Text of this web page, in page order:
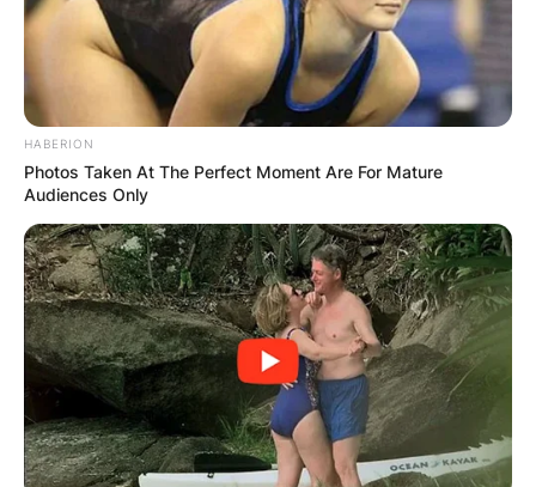
HABERION
Photos Taken At The Perfect Moment Are For Mature
Audiences Only